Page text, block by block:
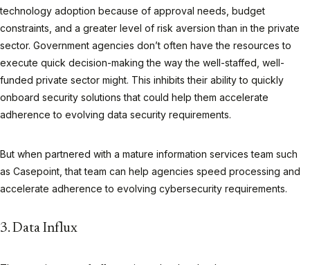
technology adoption because of approval needs, budget
constraints, and a greater level of risk aversion than in the private
sector. Government agencies don’t often have the resources to
execute quick decision-making the way the well-staffed, well-
funded private sector might. This inhibits their ability to quickly
onboard security solutions that could help them accelerate
adherence to evolving data security requirements.
But when partnered with a mature information services team such
as Casepoint, that team can help agencies speed processing and
accelerate adherence to evolving cybersecurity requirements.
3. Data Influx